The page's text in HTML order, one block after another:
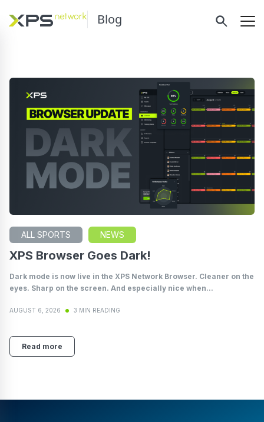
Blog
ALL SPORTS NEWS
XPS Browser Goes Dark!
Dark mode is now live in the XPS Network Browser. Cleaner on the
eyes. Sharp on the screen. And especially nice when...
AUGUST 6, 2026 3 MIN READING
Read more